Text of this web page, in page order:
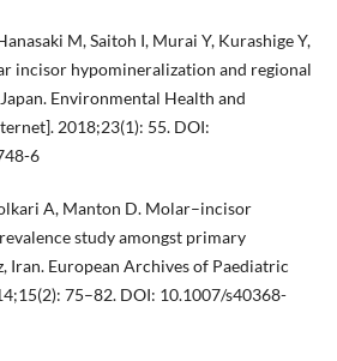
M, Saitoh I, Murai Y, Kurashige Y,
incisor hypomineralization and regional
Environmental Health and
2018;23(1): 55. DOI:
6
A, Manton D. Molar–incisor
study amongst primary
Iran. European Archives of Paediatric
75–82. DOI: 10.1007/s40368-